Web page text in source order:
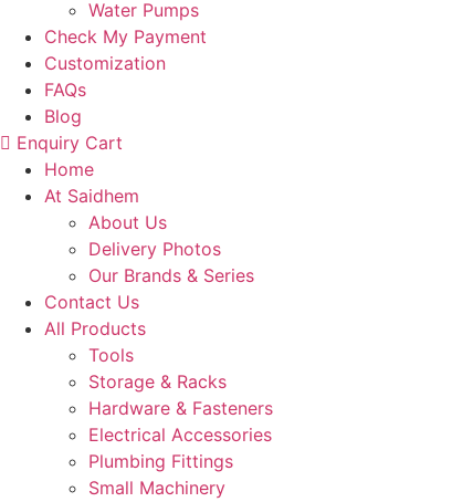
Water Pumps
Check My Payment
Customization
FAQs
Blog
Enquiry Cart
Home
At Saidhem
About Us
Delivery Photos
Our Brands & Series
Contact Us
All Products
Tools
Storage & Racks
Hardware & Fasteners
Electrical Accessories
Plumbing Fittings
Small Machinery